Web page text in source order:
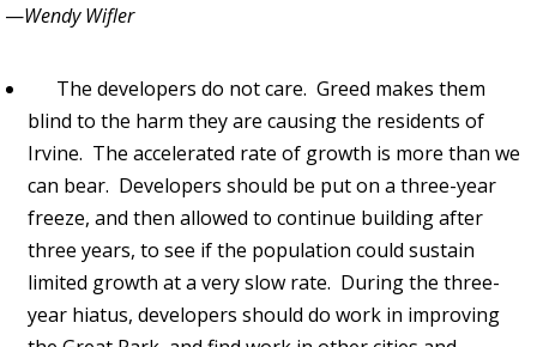
—Wendy Wifler
The developers do not care. Greed makes them
blind to the harm they are causing the residents of
Irvine. The accelerated rate of growth is more than we
can bear. Developers should be put on a three-year
freeze, and then allowed to continue building after
three years, to see if the population could sustain
limited growth at a very slow rate. During the three-
year hiatus, developers should do work in improving